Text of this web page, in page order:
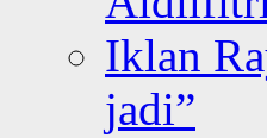
Iklan
jadi”